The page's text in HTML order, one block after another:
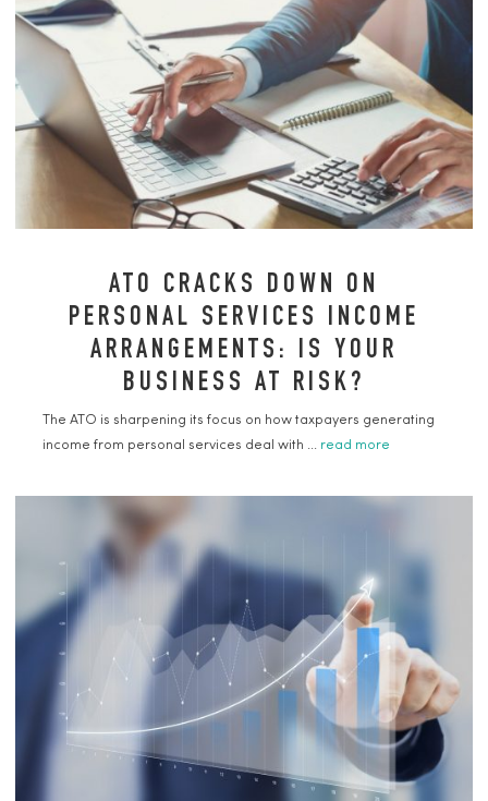
ATO CRACKS DOWN ON
PERSONAL SERVICES INCOME
ARRANGEMENTS: IS YOUR
BUSINESS AT RISK?
The ATO is sharpening its focus on how taxpayers generating
income from personal services deal with ... read more